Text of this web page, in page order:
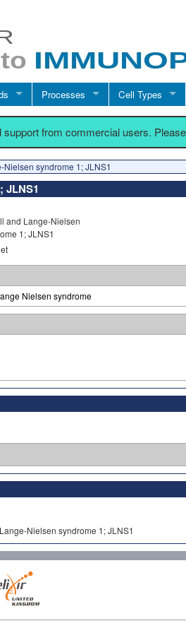
Processes Cell Types
from commercial users.
syndrome 1; JLNS1
JLNS1
and Lange-Nielsen
1; JLNS1
Nielsen syndrome
Nielsen syndrome 1; JLNS1